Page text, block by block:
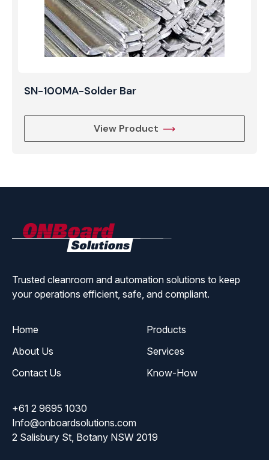
SN-100MA-Solder Bar
View Product
Trusted cleanroom and automation solutions to keep
your operations efficient, safe, and compliant.
Home
Products
About Us
Services
Contact Us
Know-How
+61 2 9695 1030
Info@onboardsolutions.com
2 Salisbury St, Botany NSW 2019